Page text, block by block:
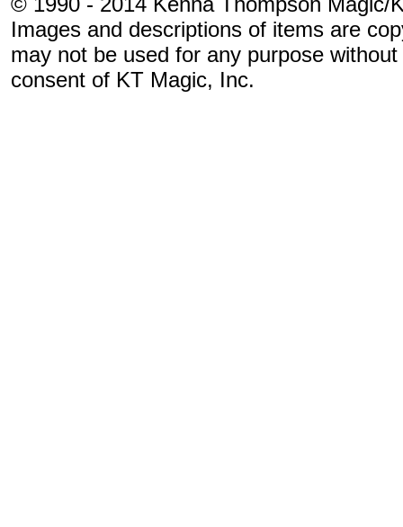
Images and descriptions of items are
may not be used for any purpose
consent of KT Magic, Inc.